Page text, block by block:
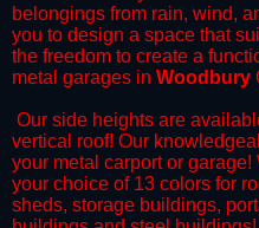
belongings from rain, wind,
you to design a space that
the freedom to create a
metal garages in Woodbury
Our side heights are
vertical roof! Our
your metal carport or
your choice of 13 colors for
sheds, storage buildings,